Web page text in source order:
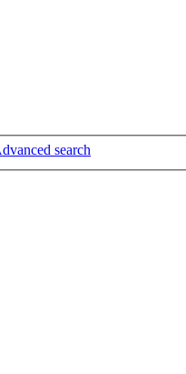
search